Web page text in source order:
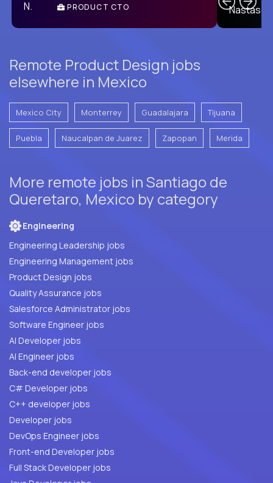
PRODUCT CTO
Remote Product Design jobs
elsewhere in Mexico
Mexico City Monterrey Guadalajara Tijuana
Puebla Naucalpan de Juarez Zapopan Merida
More remote jobs in Santiago de
Queretaro, Mexico by category
Engineering
Engineering Leadership jobs
Engineering Management jobs
Product Design jobs
Quality Assurance jobs
Salesforce Administrator jobs
Software Engineer jobs
AI Developer jobs
AI Engineer jobs
Back-end developer jobs
C# Developer jobs
C++ developer jobs
Developer jobs
DevOps Engineer jobs
Front-end Developer jobs
Full Stack Developer jobs